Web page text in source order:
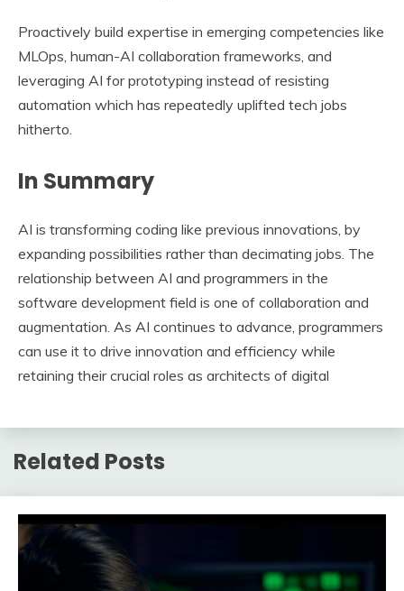
Proactively build expertise in emerging competencies like
MLOps, human-AI collaboration frameworks, and
leveraging AI for prototyping instead of resisting
automation which has repeatedly uplifted tech jobs
hitherto.
In Summary
AI is transforming coding like previous innovations, by
expanding possibilities rather than decimating jobs. The
relationship between AI and programmers in the
software development field is one of collaboration and
augmentation. As AI continues to advance, programmers
can use it to drive innovation and efficiency while
retaining their crucial roles as architects of digital
Related Posts